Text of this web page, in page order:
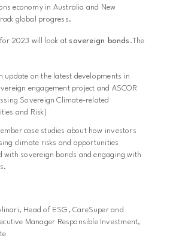
economy in Australia and New
global progress.
2023 will look atsovereign bonds .The
update on the latest developments in
engagement project and ASCOR
Sovereign Climate-related
and Risk)
case studies about how investors
climate risks and opportunities
with sovereign bonds and engaging with
Head of ESG, CareSuper and
Manager Responsible Investment,